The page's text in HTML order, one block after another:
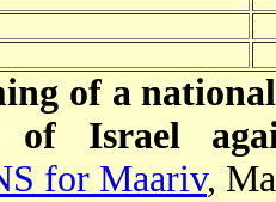
of a
of Israel
for Maariv,